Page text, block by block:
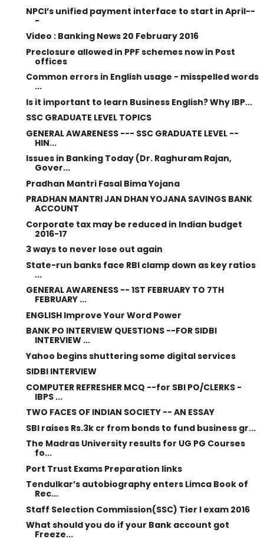
NPCI’s unified payment interface to start in April--
-
Video : Banking News 20 February 2016
Preclosure allowed in PPF schemes now in Post
offices
Common errors in English usage - misspelled words
...
Is it important to learn Business English? Why IBP...
SSC GRADUATE LEVEL TOPICS
GENERAL AWARENESS --- SSC GRADUATE LEVEL --
HIN...
Issues in Banking Today (Dr. Raghuram Rajan,
Gover...
Pradhan Mantri Fasal Bima Yojana
PRADHAN MANTRI JAN DHAN YOJANA SAVINGS BANK
ACCOUNT
Corporate tax may be reduced in Indian budget
2016-17
3 ways to never lose out again
State-run banks face RBI clamp down as key ratios
...
GENERAL AWARENESS -- 1ST FEBRUARY TO 7TH
FEBRUARY ...
ENGLISH Improve Your Word Power
BANK PO INTERVIEW QUESTIONS --FOR SIDBI
INTERVIEW ...
Yahoo begins shuttering some digital services
SIDBI INTERVIEW
COMPUTER REFRESHER MCQ --for SBI PO/CLERKS -
IBPS ...
TWO FACES OF INDIAN SOCIETY -- AN ESSAY
SBI raises Rs.3k cr from bonds to fund business gr...
The Madras University results for UG PG Courses
fo...
Port Trust Exams Preparation links
Tendulkar’s autobiography enters Limca Book of
Rec...
Staff Selection Commission(SSC) Tier I exam 2016
What should you do if your Bank account got
Freeze...